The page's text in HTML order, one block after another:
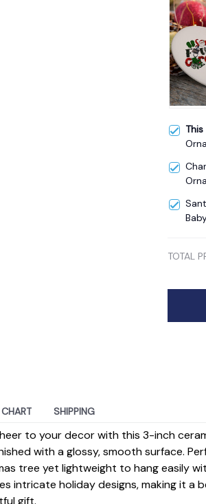
TOTAL
SHIPPING
to your decor with this 3-inch
with a glossy, smooth surface.
tree yet lightweight to hang easily
intricate holiday designs, making it a